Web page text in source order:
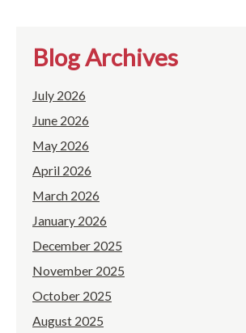
Blog Archives
July 2026
June 2026
May 2026
April 2026
March 2026
January 2026
December 2025
November 2025
October 2025
August 2025